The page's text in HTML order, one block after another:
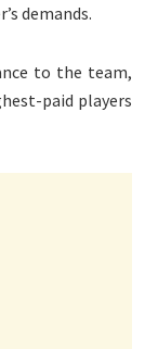
demands.
to the team,
paid players